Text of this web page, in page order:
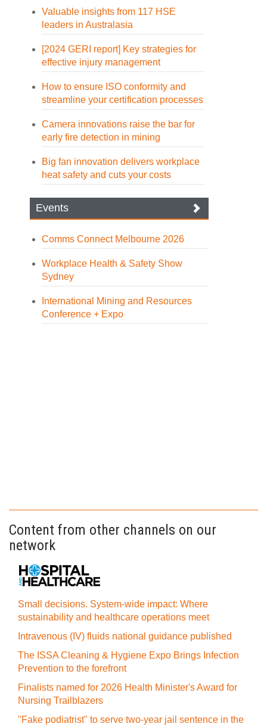
Valuable insights from 117 HSE
leaders in Australasia
[2024 GERI report] Key strategies for
effective injury management
How to ensure ISO conformity and
streamline your certification processes
Camera innovations raise the bar for
early fire detection in mining
Big fan innovation delivers workplace
heat safety and cuts your costs
Events
Comms Connect Melbourne 2026
Workplace Health & Safety Show
Sydney
International Mining and Resources
Conference + Expo
Content from other channels on our
network
Small decisions. System-wide impact: Where
sustainability and healthcare operations meet
Intravenous (IV) fluids national guidance published
The ISSA Cleaning & Hygiene Expo Brings Infection
Prevention to the forefront
Finalists named for 2026 Health Minister's Award for
Nursing Trailblazers
"Fake podiatrist" to serve two-year jail sentence in the